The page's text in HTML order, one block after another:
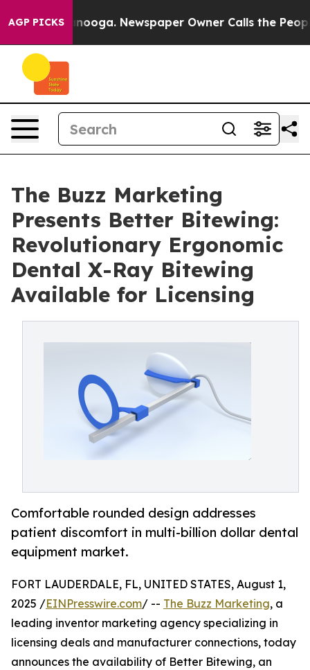
AGP PICKS
Chattanooga. Newspaper Owner Calls the People
The Buzz Marketing
Presents Better Bitewing:
Revolutionary Ergonomic
Dental X-Ray Bitewing
Available for Licensing
Comfortable rounded design addresses
patient discomfort in multi-billion dollar dental
equipment market.
FORT LAUDERDALE, FL, UNITED STATES, August 1,
2025 /EINPresswire.com/ -- The Buzz Marketing, a
leading inventor marketing agency specializing in
licensing deals and manufacturer connections, today
announces the availability of Better Bitewing, an